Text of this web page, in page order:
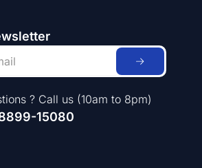
? Call us (10am to 8pm)
15080